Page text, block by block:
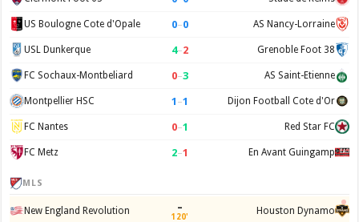
US Boulogne Cote d'Opale 0–0 AS Nancy-Lorraine
USL Dunkerque 4–2 Grenoble Foot 38
FC Sochaux-Montbeliard 0–3 AS Saint-Etienne
Montpellier HSC 1 –1 Dijon Football Cote d'Or
FC Nantes 0–1 Red Star FC
FC Metz 2–1 En Avant Guingamp
MLS
New England Revolution –
120' Houston Dynamo